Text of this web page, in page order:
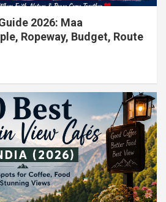
2026: Maa
Ropeway, Budget, Route